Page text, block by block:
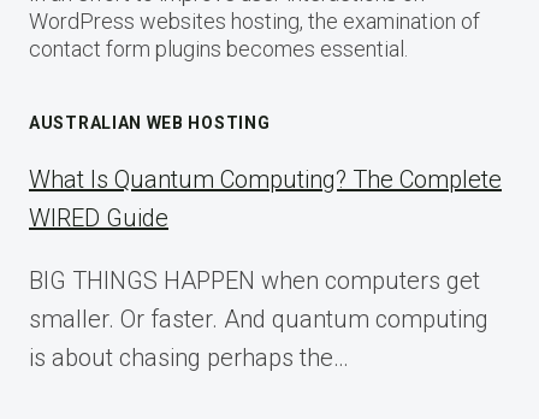
WordPress websites hosting, the examination of
contact form plugins becomes essential.
AUSTRALIAN WEB HOSTING
What Is Quantum Computing? The Complete
WIRED Guide
BIG THINGS HAPPEN when computers get
smaller. Or faster. And quantum computing
is about chasing perhaps the…